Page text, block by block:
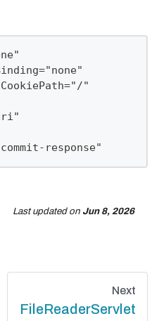
"
response"
Last updatedon Jun 8, 2026
Next
FileReaderServlet